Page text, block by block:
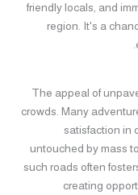
friendly locals, and
region. It's a
The appeal of
crowds. Many
satisfaction in
untouched by mass
such roads often
creating